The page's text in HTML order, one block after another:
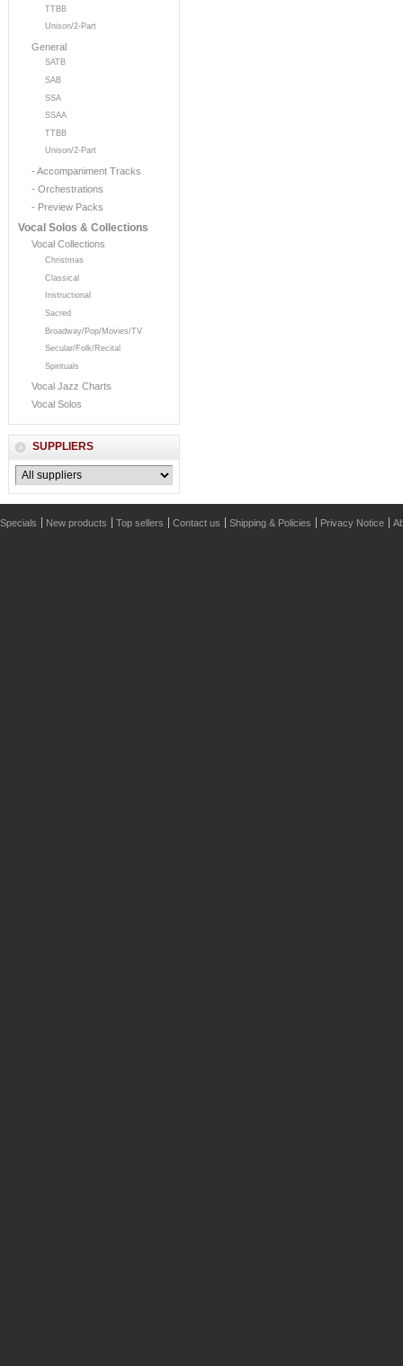
TTBB
Unison/2-Part
General
SATB
SAB
SSA
SSAA
TTBB
Unison/2-Part
- Accompaniment Tracks
- Orchestrations
- Preview Packs
Vocal Solos & Collections
Vocal Collections
Christmas
Classical
Instructional
Sacred
Broadway/Pop/Movies/TV
Secular/Folk/Recital
Spirituals
Vocal Jazz Charts
Vocal Solos
SUPPLIERS
Specials New products Top sellers Contact us Shipping & Policies Privacy Notice